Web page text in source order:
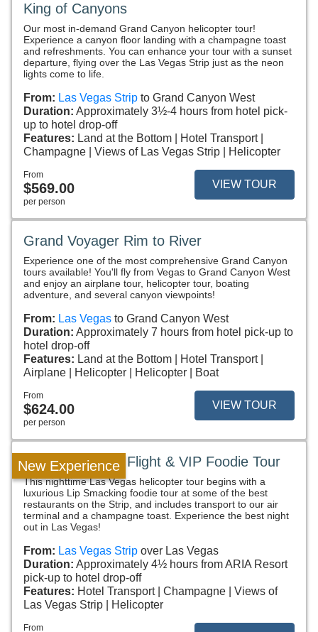
King of Canyons
Our most in-demand Grand Canyon helicopter tour!
Experience a canyon floor landing with a champagne toast
and refreshments. You can enhance your tour with a sunset
departure, flying over the Las Vegas Strip just as the neon
lights come to life.
From: Las Vegas Strip to Grand Canyon West
Duration: Approximately 3½-4 hours from hotel pick-
up to hotel drop-off
Features: Land at the Bottom
Hotel Transport
Champagne
Views of Las Vegas Strip Helicopter
From
$569.00
per person
VIEW TOUR
Grand Voyager Rim to River
Experience one of the most comprehensive Grand Canyon
tours available! You'll fly from Vegas to Grand Canyon West
and enjoy an airplane tour, helicopter tour, boating
adventure, and several canyon viewpoints!
From: Las Vegas to Grand Canyon West
Duration: Approximately 7 hours from hotel pick-up to
hotel drop-off
Features: Land at the Bottom
Hotel Transport
Airplane
Helicopter Helicopter Boat
From
$624.00
per person
VIEW TOUR
New Experience
Las Vegas Strip Flight & VIP Foodie Tour
This nighttime Las Vegas helicopter tour begins with a
luxurious Lip Smacking foodie tour at some of the best
restaurants on the Strip, and includes transport to our air
terminal and a champagne toast. Experience the best night
out in Las Vegas!
From: Las Vegas Strip over Las Vegas
Duration: Approximately 4½ hours from ARIA Resort
pick-up to hotel drop-off
Features: Hotel Transport Champagne
Views of
Las Vegas Strip
Helicopter
From